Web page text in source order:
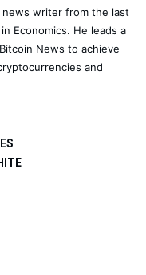
writer from the last
Economics. He leads a
News to achieve
and